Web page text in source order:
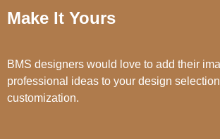
Make It Yours
BMS designers would love to add their
professional ideas to your design
customization.